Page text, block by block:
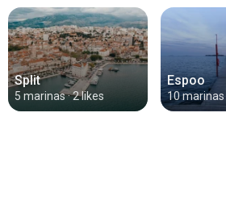
Split
5 marinas· 2 likes
Espoo
10 marinas